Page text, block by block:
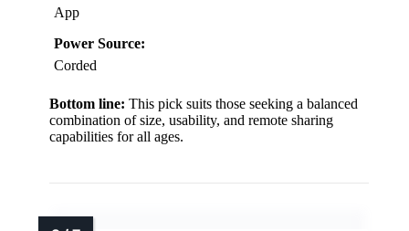
App
Power Source:
Corded
Bottom line: This pick suits those seeking a balanced
combination of size, usability, and remote sharing
capabilities for all ages.